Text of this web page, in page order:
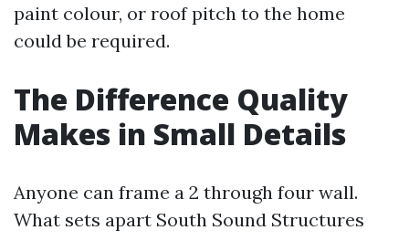
paint colour, or roof pitch to the home
could be required.
The Difference Quality
Makes in Small Details
Anyone can frame a 2 through four wall.
What sets apart South Sound Structures